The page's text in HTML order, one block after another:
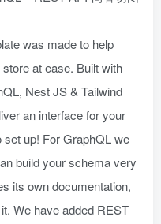
was made to help
at ease. Built with
Nest JS & Tailwind
an interface for your
up! For GraphQL we
build your schema very
its own documentation,
We have added REST